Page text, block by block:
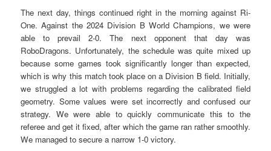
The next day, things continued right in the morning against Ri-
One. Against the 2024 Division B World Champions, we were
able to prevail 2-0. The next opponent that day was
RoboDragons. Unfortunately, the schedule was quite mixed up
because some games took significantly longer than expected,
which is why this match took place on a Division B field. Initially,
we struggled a lot with problems regarding the calibrated field
geometry. Some values were set incorrectly and confused our
strategy. We were able to quickly communicate this to the
referee and get it fixed, after which the game ran rather smoothly.
We managed to secure a narrow 1-0 victory.